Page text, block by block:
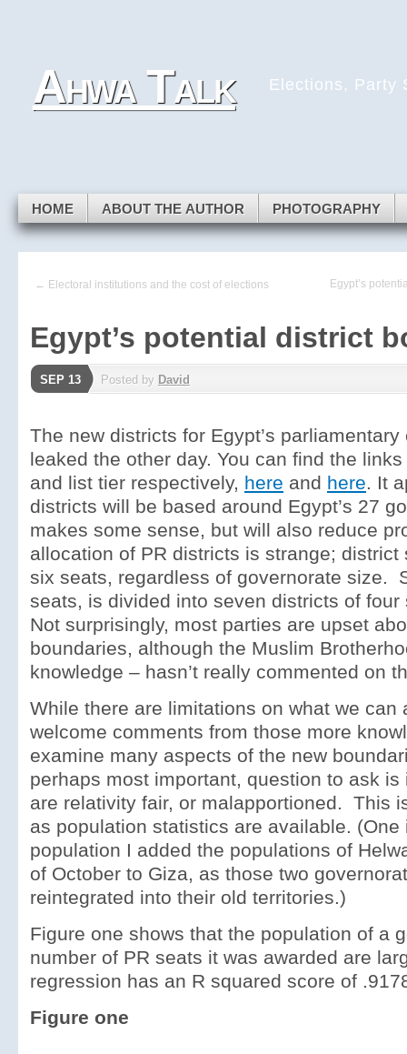
Skip to secondary sidebar
Skip to footer
Ahwa Talk Elections, Party
HOME ABOUT THE AUTHOR PHOTOGRAPHY
← Electoral institutions and the cost of elections Egypt’s
Egypt’s potential district
SEP 13 Posted by David
The new districts for Egypt’s
leaked the other day. You can find the
and list tier respectively, here and here . It
districts will be based around Egypt’s 27
makes some sense, but will also reduce
allocation of PR districts is strange; district
six seats, regardless of governorate size.
seats, is divided into seven districts of
Not surprisingly, most parties are upset
boundaries, although the Muslim
knowledge – hasn’t really commented on
While there are limitations on what we can
welcome comments from those more
examine many aspects of the new
perhaps most important, question to ask is
are relativity fair, or malapportioned. This
as population statistics are available. (One
population I added the populations of
of October to Giza, as those two
reintegrated into their old territories.)
Figure one shows that the population of a
number of PR seats it was awarded are
regression has an R squared score of
Figure one